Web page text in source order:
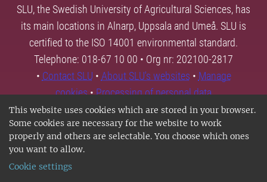
This website uses cookies which are stored in your browser.
Some cookies are necessary for the website to work
properly and others are selectable. You choose which ones
you want to allow.
Cookie settings
SLU, the Swedish University of Agricultural Sciences, has
its main locations in Alnarp, Uppsala and Umeå. SLU is
certified to the ISO 14001 environmental standard.
Telephone: 018-67 10 00 • Org nr: 202100-2817
• Contact SLU • About SLU's websites • Manage
cookies•Processing of personal data